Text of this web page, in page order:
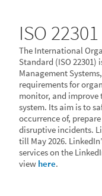
ISO 22301
The International
Standard (ISO 22301)
Management
requirements for
monitor, and improve
system. Its aim is to
occurrence of,
disruptive incidents.
till May 2026.
services on the
view here.